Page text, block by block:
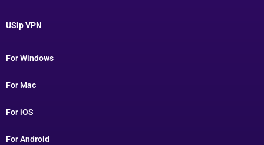
USip VPN
For Windows
For Mac
For iOS
For Android